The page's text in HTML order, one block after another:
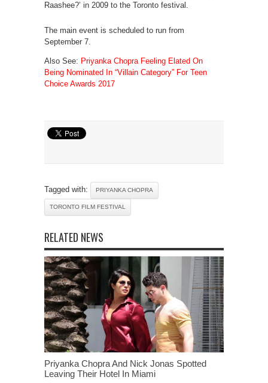
Raashee?’ in 2009 to the Toronto festival.
The main event is scheduled to run from
September 7.
Also See: Priyanka Chopra Feeling Elated On
Being Nominated In “Villain Category” For Teen
Choice Awards 2017
Tagged with: PRIYANKA CHOPRA
TORONTO FILM FESTIVAL
RELATED NEWS
Priyanka Chopra And Nick Jonas Spotted
Leaving Their Hotel In Miami